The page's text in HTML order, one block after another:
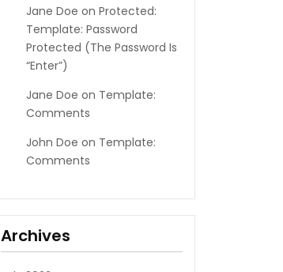
Jane Doe on Protected:
Template: Password
Protected (the Password Is
“enter”)
Jane Doe on Template:
Comments
John Doe on Template:
Comments
Archives